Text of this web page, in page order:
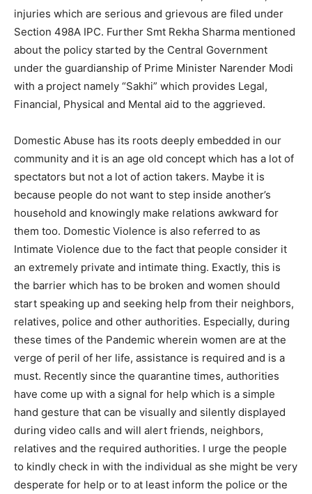
injuries which are serious and grievous are filed under
Section 498A IPC. Further Smt Rekha Sharma mentioned
about the policy started by the Central Government
under the guardianship of Prime Minister Narender Modi
with a project namely “Sakhi” which provides Legal,
Financial, Physical and Mental aid to the aggrieved.
Domestic Abuse has its roots deeply embedded in our
community and it is an age old concept which has a lot of
spectators but not a lot of action takers. Maybe it is
because people do not want to step inside another’s
household and knowingly make relations awkward for
them too. Domestic Violence is also referred to as
Intimate Violence due to the fact that people consider it
an extremely private and intimate thing. Exactly, this is
the barrier which has to be broken and women should
start speaking up and seeking help from their neighbors,
relatives, police and other authorities. Especially, during
these times of the Pandemic wherein women are at the
verge of peril of her life, assistance is required and is a
must. Recently since the quarantine times, authorities
have come up with a signal for help which is a simple
hand gesture that can be visually and silently displayed
during video calls and will alert friends, neighbors,
relatives and the required authorities. I urge the people
to kindly check in with the individual as she might be very
desperate for help or to at least inform the police or the